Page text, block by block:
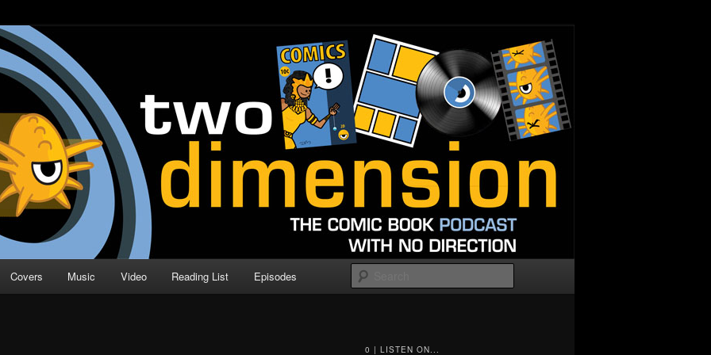
| Comic Book Podcast
Direction
Covers Music Video Reading List Episodes
0 | LISTEN ON...